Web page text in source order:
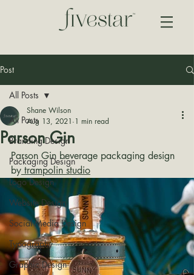
Post
All Posts
Branding Design
Packaging Design
Logo Design
Website Design
Social Media Design
Typography
Graphic Design
All Posts
Parson Gin
Shane Wilson
Aug 13, 2021 1 min read
Parson Gin beverage packaging design
by trampolin studio